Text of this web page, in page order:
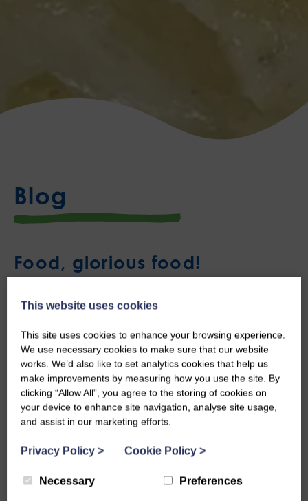
Blog
Food, glorious food!
This website uses cookies
This site uses cookies to enhance your browsing experience.
We use necessary cookies to make sure that our website
works. We’d also like to set analytics cookies that help us
make improvements by measuring how you use the site. By
clicking “Allow All”, you agree to the storing of cookies on
your device to enhance site navigation, analyse site usage,
and assist in our marketing efforts.
Privacy Policy > Cookie Policy >
Necessary Preferences